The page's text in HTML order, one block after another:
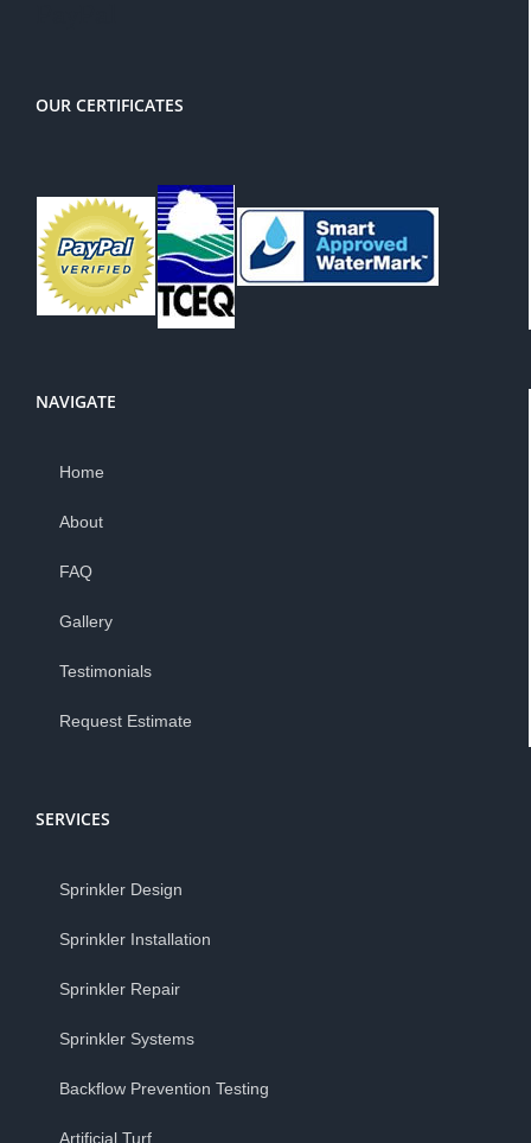
OUR CERTIFICATES
NAVIGATE
Home
About
FAQ
Gallery
Testimonials
Request Estimate
SERVICES
Sprinkler Design
Sprinkler Installation
Sprinkler Repair
Sprinkler Systems
Backflow Prevention Testing
Artificial Turf